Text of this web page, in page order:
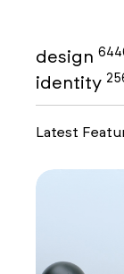
design
identity
Latest